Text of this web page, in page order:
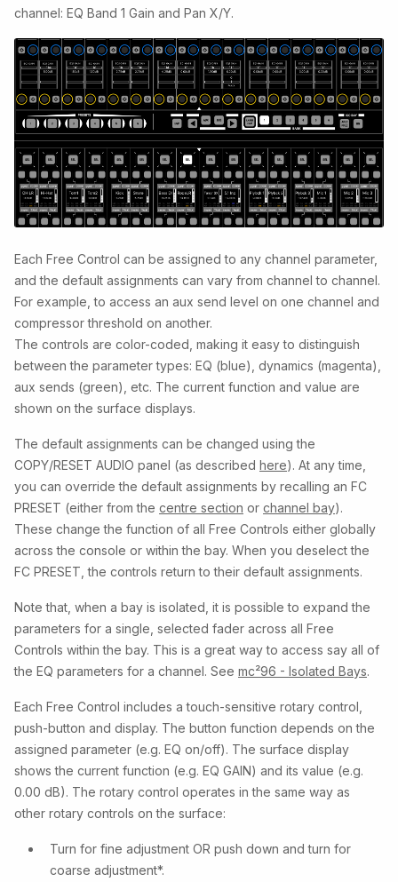
channel: EQ Band 1 Gain and Pan X/Y.
Each Free Control can be assigned to any channel parameter,
and the default assignments can vary from channel to channel.
For example, to access an aux send level on one channel and
compressor threshold on another.
The controls are color-coded, making it easy to distinguish
between the parameter types: EQ (blue), dynamics (magenta),
aux sends (green), etc. The current function and value are
shown on the surface displays.
The default assignments can be changed using the
COPY/RESET AUDIO panel (as described here). At any time,
you can override the default assignments by recalling an FC
PRESET (either from the centre section or channel bay).
These change the function of all Free Controls either globally
across the console or within the bay. When you deselect the
FC PRESET, the controls return to their default assignments.
Note that, when a bay is isolated, it is possible to expand the
parameters for a single, selected fader across all Free
Controls within the bay. This is a great way to access say all of
the EQ parameters for a channel. See mc²96 - Isolated Bays.
Each Free Control includes a touch-sensitive rotary control,
push-button and display. The button function depends on the
assigned parameter (e.g. EQ on/off). The surface display
shows the current function (e.g. EQ GAIN) and its value (e.g.
0.00 dB). The rotary control operates in the same way as
other rotary controls on the surface:
Turn for fine adjustment OR push down and turn for
coarse adjustment*.